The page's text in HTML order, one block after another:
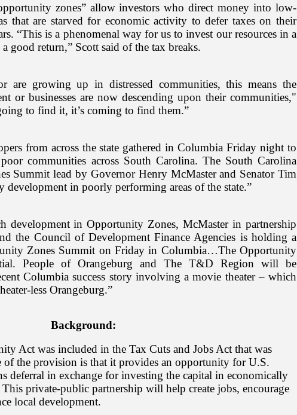
zones” allow investors who direct money into low-
that are starved for economic activity to defer taxes on their
“This is a phenomenal way for us to invest our resources in a
good return,” Scott said of the tax breaks.
growing up in distressed communities, this means the
or businesses are now descending upon their communities,"
to find it, it’s coming to find them.”
from across the state gathered in Columbia Friday night to
poor communities across South Carolina. The South Carolina
Summit lead by Governor Henry McMaster and Senator Tim
development in poorly performing areas of the state.”
development in Opportunity Zones, McMaster in partnership
the Council of Development Finance Agencies is holding a
Zones Summit on Friday in Columbia…The Opportunity
People of Orangeburg and The T&D Region will be
Columbia success story involving a movie theater – which
less Orangeburg.”
Background:
Act was included in the Tax Cuts and Jobs Act that was
of the provision is that it provides an opportunity for U.S.
deferral in exchange for investing the capital in economically
private-public partnership will help create jobs, encourage
local development.